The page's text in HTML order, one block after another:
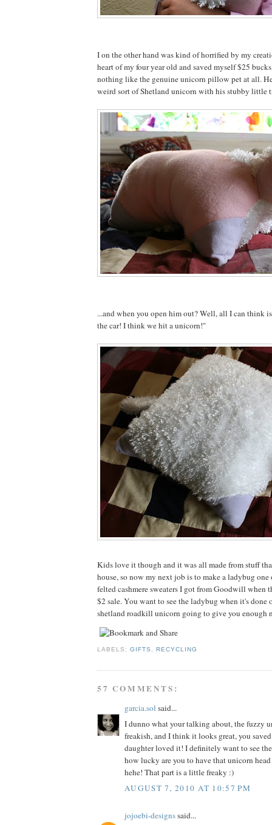
I on the other hand was kind of horrified by my
heart of my four year old and saved myself $25
nothing like the genuine unicorn pillow pet at all.
weird sort of Shetland unicorn with his stubby little
...and when you open him out? Well, all I can think
the car! I think we hit a unicorn!"
Kids love it though and it was all made from stuff
house, so now my next job is to make a ladybug
felted cashmere sweaters I got from Goodwill when
$2 sale. You want to see the ladybug when it's done
shetland roadkill unicorn going to give you enough
LABELS:GIFTS ,RECYCLING
57 COMMENTS:
garcia.sol said...
I dunno what your talking about, the fuzzy
freakish, and I think it looks great, you
daughter loved it! I definitely want to see
how lucky are you to have that unicorn
hehe! That part is a little freaky :)
AUGUST 7, 2010 AT 10:57 PM
jojoebi-designssaid...